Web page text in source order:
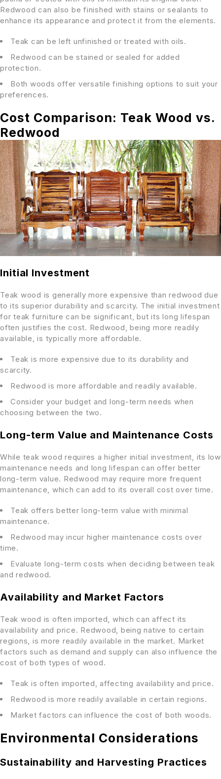
Redwood can also be finished with stains or sealants to
enhance its appearance and protect it from the elements.
Teak can be left unfinished or treated with oils.
Redwood can be stained or sealed for added
protection.
Both woods offer versatile finishing options to suit your
preferences.
Cost Comparison: Teak Wood vs.
Redwood
Initial Investment
Teak wood is generally more expensive than redwood due
to its superior durability and scarcity. The initial investment
for teak furniture can be significant, but its long lifespan
often justifies the cost. Redwood, being more readily
available, is typically more affordable.
Teak is more expensive due to its durability and
scarcity.
Redwood is more affordable and readily available.
Consider your budget and long-term needs when
choosing between the two.
Long-term Value and Maintenance Costs
While teak wood requires a higher initial investment, its low
maintenance needs and long lifespan can offer better
long-term value. Redwood may require more frequent
maintenance, which can add to its overall cost over time.
Teak offers better long-term value with minimal
maintenance.
Redwood may incur higher maintenance costs over
time.
Evaluate long-term costs when deciding between teak
and redwood.
Availability and Market Factors
Teak wood is often imported, which can affect its
availability and price. Redwood, being native to certain
regions, is more readily available in the market. Market
factors such as demand and supply can also influence the
cost of both types of wood.
Teak is often imported, affecting availability and price.
Redwood is more readily available in certain regions.
Market factors can influence the cost of both woods.
Environmental Considerations
Sustainability and Harvesting Practices